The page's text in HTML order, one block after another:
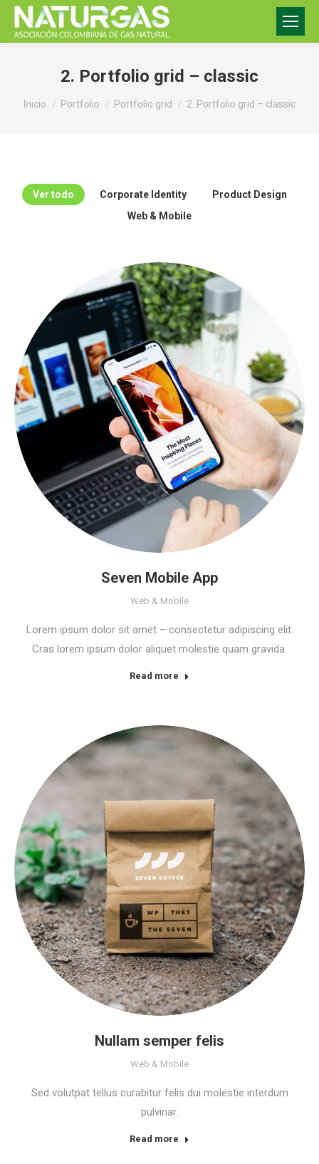
2. Portfolio grid – classic
Estás aquí:
Inicio Portfolio Portfolio grid 2. Portfolio grid – classic
Ver todo Corporate Identity
Product Design
Web & Mobile
Seven Mobile App
Web & Mobile
Lorem ipsum dolor sit amet – consectetur adipiscing elit.
Cras lorem ipsum dolor aliquet molestie quam gravida.
Read more
Nullam semper felis
Web & Mobile
Sed volutpat tellus curabitur felis dui molestie interdum
pulvinar.
Read more